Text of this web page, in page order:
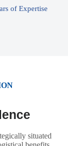
of Expertise
situated